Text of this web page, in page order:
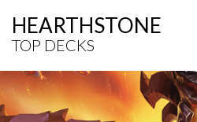
HEARTHSTONE
TOP DECKS